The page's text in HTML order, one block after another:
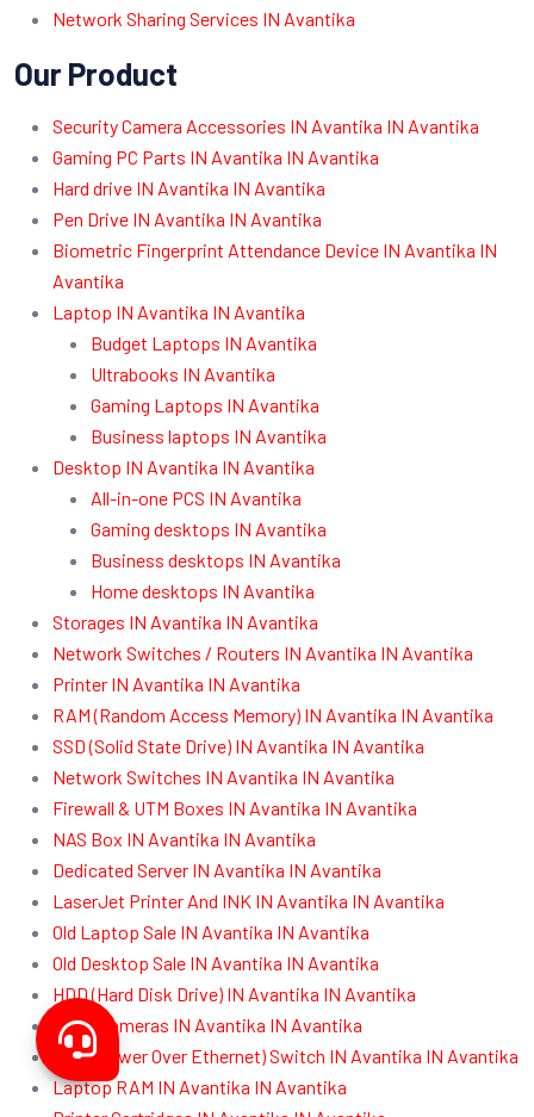
Network Sharing Services IN Avantika
Our Product
Security Camera Accessories IN Avantika IN Avantika
Gaming PC Parts IN Avantika IN Avantika
Hard drive IN Avantika IN Avantika
Pen Drive IN Avantika IN Avantika
Biometric Fingerprint Attendance Device IN Avantika IN
Avantika
Laptop IN Avantika IN Avantika
Budget Laptops IN Avantika
Ultrabooks IN Avantika
Gaming Laptops IN Avantika
Business laptops IN Avantika
Desktop IN Avantika IN Avantika
All-in-one PCS IN Avantika
Gaming desktops IN Avantika
Business desktops IN Avantika
Home desktops IN Avantika
Storages IN Avantika IN Avantika
Network Switches / Routers IN Avantika IN Avantika
Printer IN Avantika IN Avantika
RAM (Random Access Memory) IN Avantika IN Avantika
SSD (Solid State Drive) IN Avantika IN Avantika
Network Switches IN Avantika IN Avantika
Firewall & UTM Boxes IN Avantika IN Avantika
NAS Box IN Avantika IN Avantika
Dedicated Server IN Avantika IN Avantika
LaserJet Printer And INK IN Avantika IN Avantika
Old Laptop Sale IN Avantika IN Avantika
Old Desktop Sale IN Avantika IN Avantika
HDD (Hard Disk Drive) IN Avantika IN Avantika
CCTV Cameras IN Avantika IN Avantika
POE (Power Over Ethernet) Switch IN Avantika IN Avantika
Laptop RAM IN Avantika IN Avantika